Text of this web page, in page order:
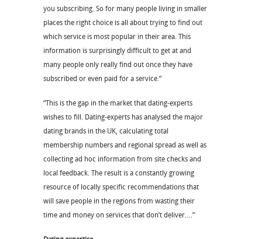
you subscribing. So for many people living in smaller
places the right choice is all about trying to find out
which service is most popular in their area. This
information is surprisingly difficult to get at and
many people only really find out once they have
subscribed or even paid for a service.”
“This is the gap in the market that dating-experts
wishes to fill. Dating-experts has analysed the major
dating brands in the UK, calculating total
membership numbers and regional spread as well as
collecting ad hoc information from site checks and
local feedback. The result is a constantly growing
resource of locally specific recommendations that
will save people in the regions from wasting their
time and money on services that don’t deliver….”